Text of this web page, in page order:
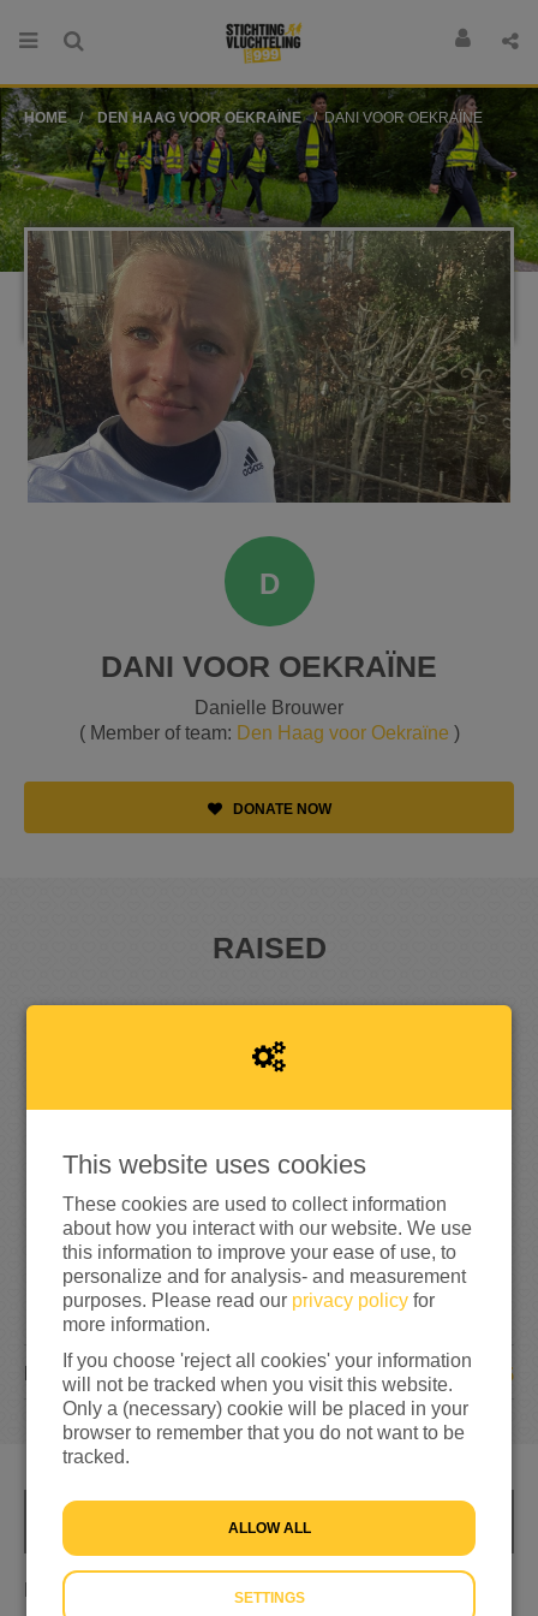
HOME DEN HAAG VOOR OEKRAÏNE DANI VOOR OEKRAÏNE
D
DANI VOOR OEKRAÏNE
Danielle Brouwer
( Member of team: Den Haag voor Oekraïne )
DONATE NOW
RAISED
3
35
DONATIONS
Hardlopen met je hart 💖
This website uses cookies
These cookies are used to collect information
about how you interact with our website. We use
this information to improve your ease of use, to
personalize and for analysis- and measurement
purposes. Please read our privacy policy for
more information.
If you choose 'reject all cookies' your information
will not be tracked when you visit this website.
Only a (necessary) cookie will be placed in your
browser to remember that you do not want to be
tracked.
ALLOW ALL
SETTINGS